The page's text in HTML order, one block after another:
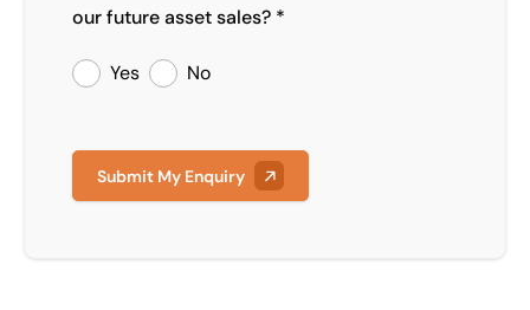
our future asset sales? *
Yes No
Submit My Enquiry